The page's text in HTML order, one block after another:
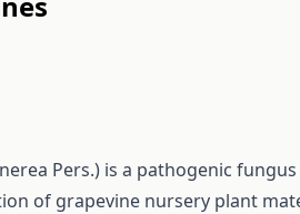
Pers.) is a pathogenic
of grapevine nursery plant